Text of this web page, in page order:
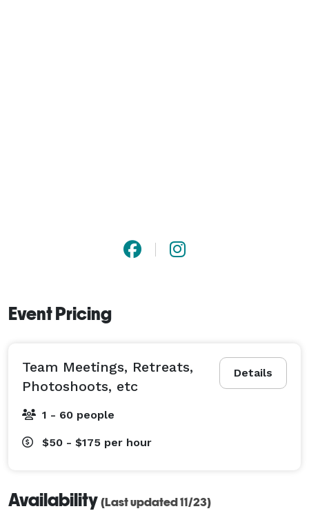
Event Pricing
Details
Team Meetings, Retreats,
Photoshoots, etc
1 - 60 people
$50 - $175 per hour
Availability (Last updated 11/23)